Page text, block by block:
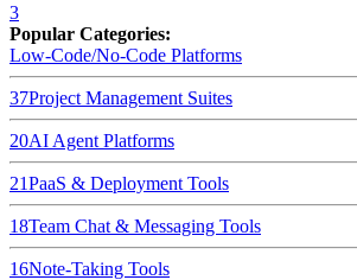
3
Popular Categories:
Low-Code/No-Code Platforms
37Project Management Suites
20AI Agent Platforms
21PaaS & Deployment Tools
18Team Chat & Messaging Tools
16Note-Taking Tools